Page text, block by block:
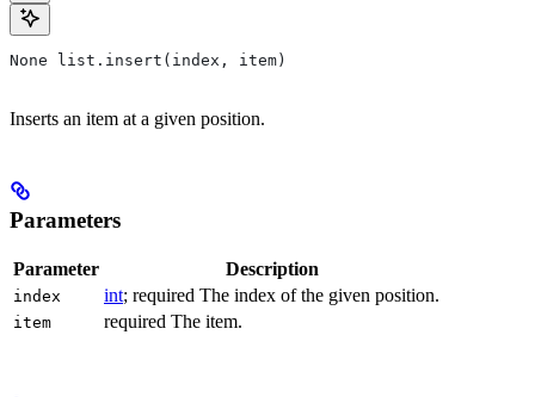
None list.insert(index, item)
Inserts an item at a given position.
Parameters
Parameter Description
index int; required The index of the given position.
item required The item.